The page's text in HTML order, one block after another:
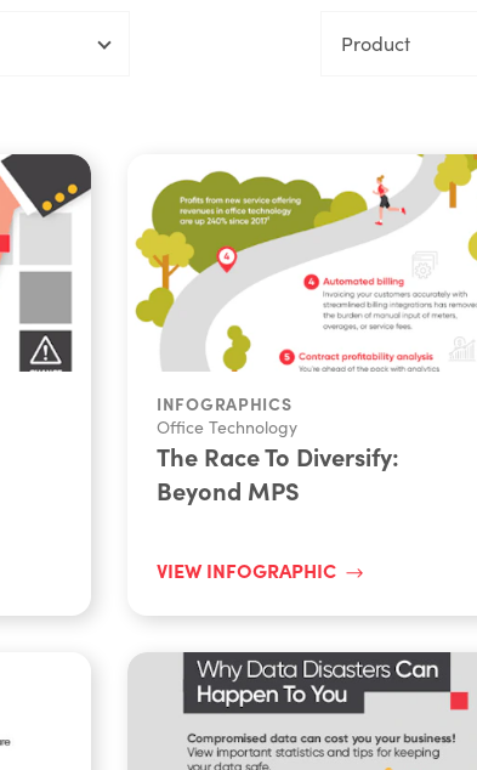
Product
INFOGRAPHICS
Office Technology
The Race To Diversify:
Beyond MPS
VIEW INFOGRAPHIC